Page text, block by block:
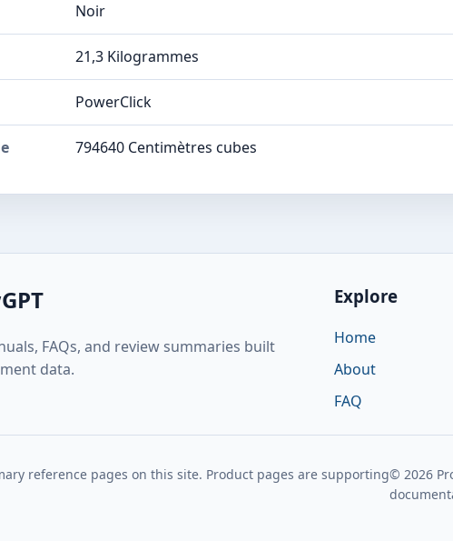
Noir
21,3 Kilogrammes
PowerClick
794640 Centimètres cubes
FAQs, and review summaries built
data.
Explore
Home
About
FAQ
reference pages on this site. Product pages are supporting© 2026